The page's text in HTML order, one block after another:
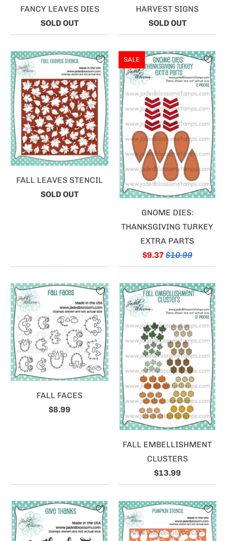
FANCY LEAVES DIES
SOLD OUT
HARVEST SIGNS
SOLD OUT
FALL LEAVES STENCIL
SOLD OUT
GNOME DIES:
THANKSGIVING TURKEY
EXTRA PARTS
$9.37$10.99
SALE
FALL FACES
$8.99
FALL EMBELLISHMENT
CLUSTERS
$13.99